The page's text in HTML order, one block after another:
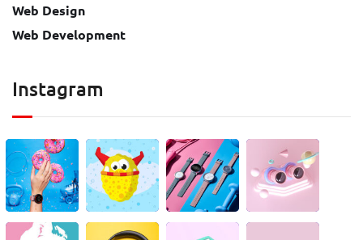
Web Design
Web Development
Instagram